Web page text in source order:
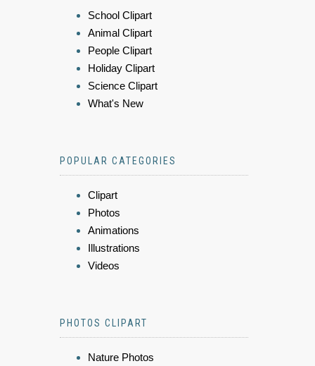
School Clipart
Animal Clipart
People Clipart
Holiday Clipart
Science Clipart
What's New
POPULAR CATEGORIES
Clipart
Photos
Animations
Illustrations
Videos
PHOTOS CLIPART
Nature Photos